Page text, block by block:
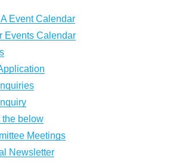
Event Calendar
Events Calendar
the below
Meetings
Newsletter